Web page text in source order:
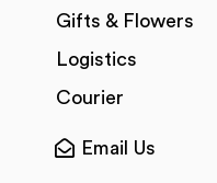
Gifts & Flowers
Logistics
Courier
Email Us